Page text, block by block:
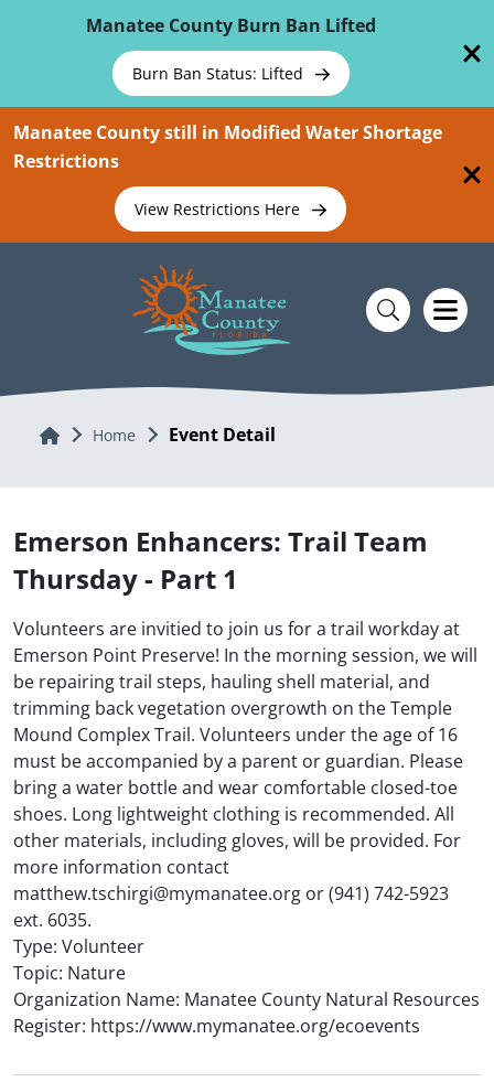
Manatee County Burn Ban Lifted
Burn Ban Status: Lifted
Manatee County still in Modified Water Shortage
Restrictions
View Restrictions Here
Home Home Event Detail
Emerson Enhancers: Trail Team
Thursday - Part 1
Volunteers are invitied to join us for a trail workday at
Emerson Point Preserve! In the morning session, we will
be repairing trail steps, hauling shell material, and
trimming back vegetation overgrowth on the Temple
Mound Complex Trail. Volunteers under the age of 16
must be accompanied by a parent or guardian. Please
bring a water bottle and wear comfortable closed-toe
shoes. Long lightweight clothing is recommended. All
other materials, including gloves, will be provided. For
more information contact
matthew.tschirgi@mymanatee.org or (941) 742-5923
ext. 6035.
Type: Volunteer
Topic: Nature
Organization Name: Manatee County Natural Resources
Register: https://www.mymanatee.org/ecoevents